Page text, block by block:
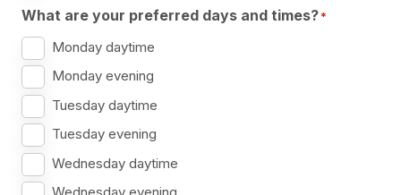
What are your preferred days and times?*
Monday daytime
Monday evening
Tuesday daytime
Tuesday evening
Wednesday daytime